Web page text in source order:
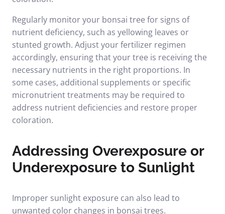
Regularly monitor your bonsai tree for signs of
nutrient deficiency, such as yellowing leaves or
stunted growth. Adjust your fertilizer regimen
accordingly, ensuring that your tree is receiving the
necessary nutrients in the right proportions. In
some cases, additional supplements or specific
micronutrient treatments may be required to
address nutrient deficiencies and restore proper
coloration.
Addressing Overexposure or
Underexposure to Sunlight
Improper sunlight exposure can also lead to
unwanted color changes in bonsai trees.